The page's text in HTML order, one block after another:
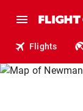
Flights